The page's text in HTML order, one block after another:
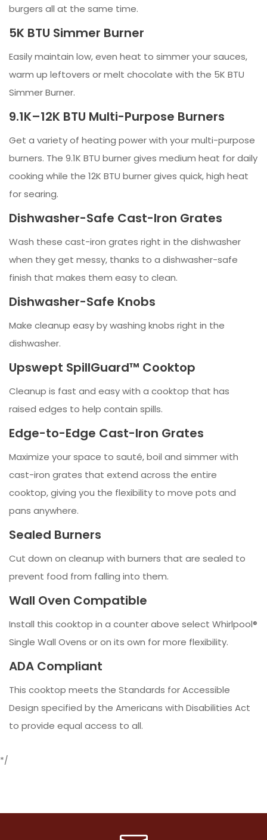
burgers all at the same time.
5K BTU Simmer Burner
Easily maintain low, even heat to simmer your sauces,
warm up leftovers or melt chocolate with the 5K BTU
Simmer Burner.
9.1K–12K BTU Multi-Purpose Burners
Get a variety of heating power with your multi-purpose
burners. The 9.1K BTU burner gives medium heat for daily
cooking while the 12K BTU burner gives quick, high heat
for searing.
Dishwasher-Safe Cast-Iron Grates
Wash these cast-iron grates right in the dishwasher
when they get messy, thanks to a dishwasher-safe
finish that makes them easy to clean.
Dishwasher-Safe Knobs
Make cleanup easy by washing knobs right in the
dishwasher.
Upswept SpillGuard™ Cooktop
Cleanup is fast and easy with a cooktop that has
raised edges to help contain spills.
Edge-to-Edge Cast-Iron Grates
Maximize your space to sauté, boil and simmer with
cast-iron grates that extend across the entire
cooktop, giving you the flexibility to move pots and
pans anywhere.
Sealed Burners
Cut down on cleanup with burners that are sealed to
prevent food from falling into them.
Wall Oven Compatible
Install this cooktop in a counter above select Whirlpool®
Single Wall Ovens or on its own for more flexibility.
ADA Compliant
This cooktop meets the Standards for Accessible
Design specified by the Americans with Disabilities Act
to provide equal access to all.
*/